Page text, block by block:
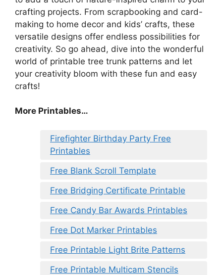
crafting projects. From scrapbooking and card-
making to home decor and kids’ crafts, these
versatile designs offer endless possibilities for
creativity. So go ahead, dive into the wonderful
world of printable tree trunk patterns and let
your creativity bloom with these fun and easy
crafts!
More Printables…
Firefighter Birthday Party Free
Printables
Free Blank Scroll Template
Free Bridging Certificate Printable
Free Candy Bar Awards Printables
Free Dot Marker Printables
Free Printable Light Brite Patterns
Free Printable Multicam Stencils